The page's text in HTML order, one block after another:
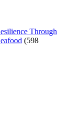
Through
(598